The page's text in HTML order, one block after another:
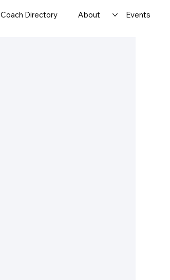
Coach Directory About Events